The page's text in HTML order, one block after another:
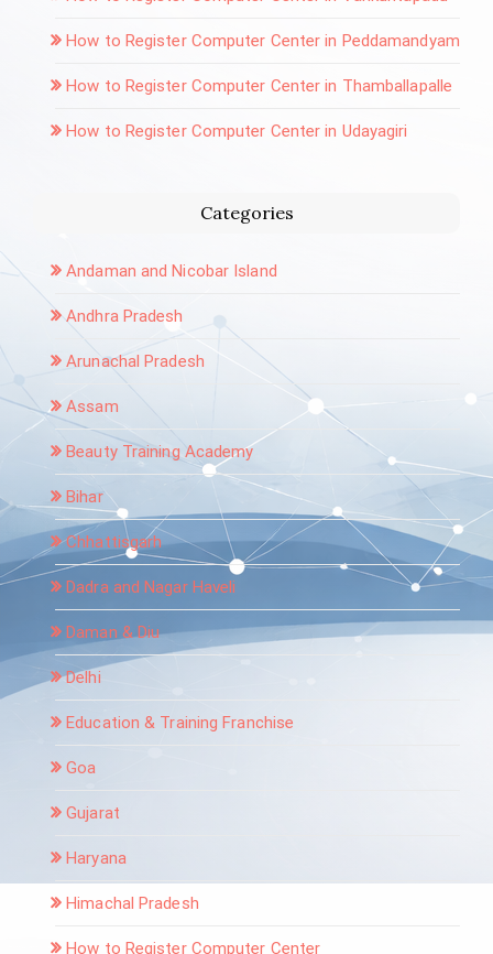
How to Register Computer Center in Peddamandyam
How to Register Computer Center in Thamballapalle
How to Register Computer Center in Udayagiri
Categories
Andaman and Nicobar Island
Andhra Pradesh
Arunachal Pradesh
Assam
Beauty Training Academy
Bihar
Chhattisgarh
Dadra and Nagar Haveli
Daman & Diu
Delhi
Education & Training Franchise
Goa
Gujarat
Haryana
Himachal Pradesh
How to Register Computer Center